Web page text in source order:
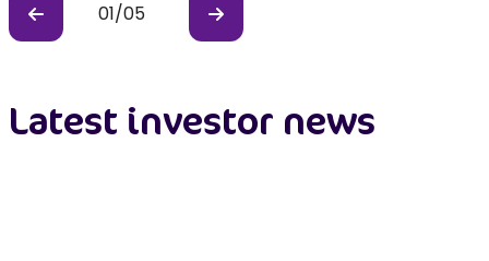
Previous
01/05
Latest investor news